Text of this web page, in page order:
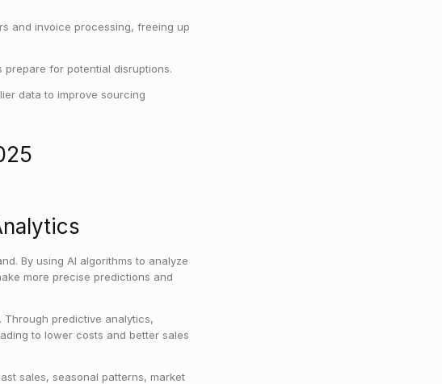
and invoice processing, freeing up
prepare for potential disruptions.
data to improve sourcing
By using AI algorithms to analyze
more precise predictions and
predictive analytics,
to lower costs and better sales
sales, seasonal patterns, market